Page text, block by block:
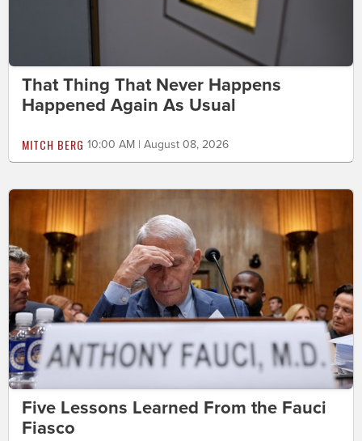
That Thing That Never Happens
Happened Again As Usual
MITCH BERG 10:00 AM | August 08, 2026
Five Lessons Learned From the Fauci
Fiasco